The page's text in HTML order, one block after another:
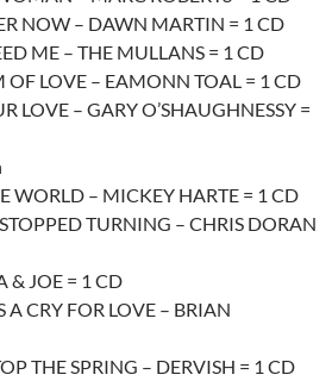
NOW – DAWN MARTIN = 1 CD
ME – THE MULLANS = 1 CD
LOVE – EAMONN TOAL = 1 CD
LOVE – GARY O’SHAUGHNESSY =
WORLD – MICKEY HARTE = 1 CD
TURNING – CHRIS DORAN
& JOE = 1 CD
A CRY FOR LOVE – BRIAN
THE SPRING – DERVISH = 1 CD